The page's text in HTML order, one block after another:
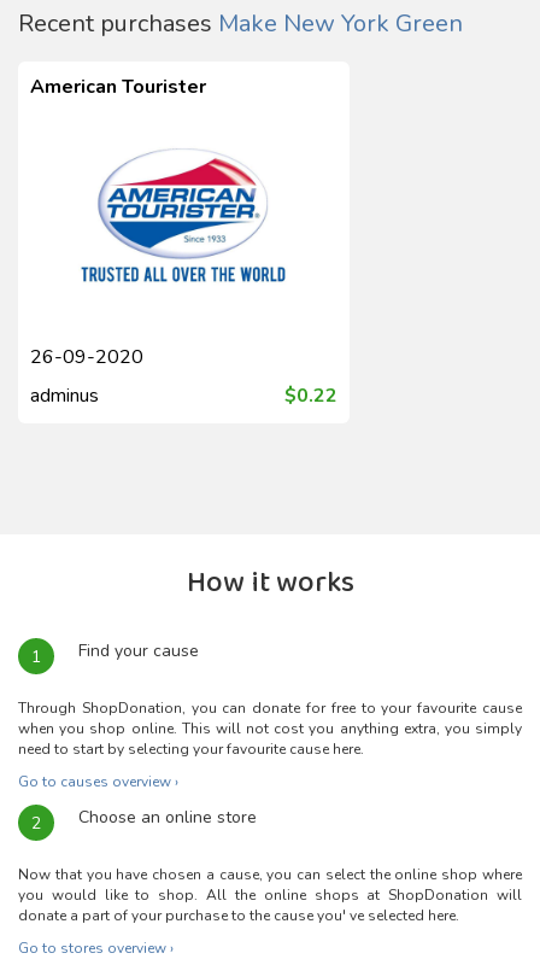
Recent purchases Make New York Green
American Tourister
26-09-2020
adminus
$0.22
How it works
1 Find your cause
Through ShopDonation, you can donate for free to your favourite cause
when you shop online. This will not cost you anything extra, you simply
need to start by selecting your favourite cause here.
Go to causes overview ›
2 Choose an online store
Now that you have chosen a cause, you can select the online shop where
you would like to shop. All the online shops at ShopDonation will
donate a part of your purchase to the cause you' ve selected here.
Go to stores overview ›